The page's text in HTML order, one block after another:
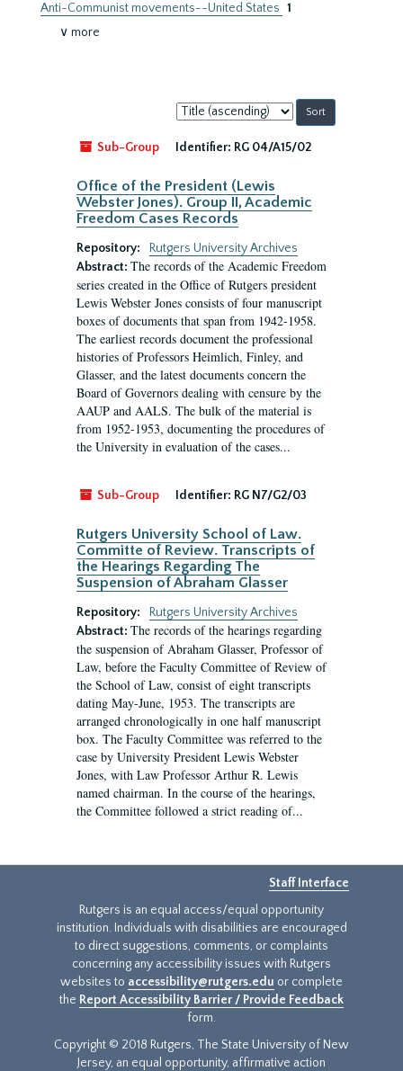
Anti-Communist movements--United States 1
∨ more
Sort
by:
Sub-Group
Identifier: RG 04/A15/02
Office of the President (Lewis
Webster Jones). Group II, Academic
Freedom Cases Records
Repository:
Rutgers University Archives
Abstract: The records of the Academic Freedom
series created in the Office of Rutgers president
Lewis Webster Jones consists of four manuscript
boxes of documents that span from 1942-1958.
The earliest records document the professional
histories of Professors Heimlich, Finley, and
Glasser, and the latest documents concern the
Board of Governors dealing with censure by the
AAUP and AALS. The bulk of the material is
from 1952-1953, documenting the procedures of
the University in evaluation of the cases...
Sub-Group Identifier: RG N7/G2/03
Rutgers University School of Law.
Committe of Review. Transcripts of
the Hearings Regarding The
Suspension of Abraham Glasser
Repository:
Rutgers University Archives
Abstract: The records of the hearings regarding
the suspension of Abraham Glasser, Professor of
Law, before the Faculty Committee of Review of
the School of Law, consist of eight transcripts
dating May-June, 1953. The transcripts are
arranged chronologically in one half manuscript
box. The Faculty Committee was referred to the
case by University President Lewis Webster
Jones, with Law Professor Arthur R. Lewis
named chairman. In the course of the hearings,
the Committee followed a strict reading of...
Staff Interface
Rutgers is an equal access/equal opportunity
institution. Individuals with disabilities are encouraged
to direct suggestions, comments, or complaints
concerning any accessibility issues with Rutgers
websites to accessibility@rutgers.edu or complete
the Report Accessibility Barrier / Provide Feedback
form.
Copyright © 2018 Rutgers, The State University of New
Jersey, an equal opportunity, affirmative action